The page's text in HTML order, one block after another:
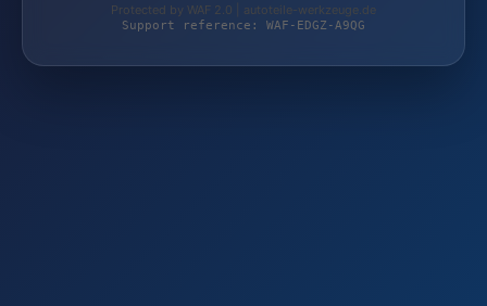
Protected by WAF 2.0 | autoteile-werkzeuge.de
Support reference: WAF-EDGZ-A9QG